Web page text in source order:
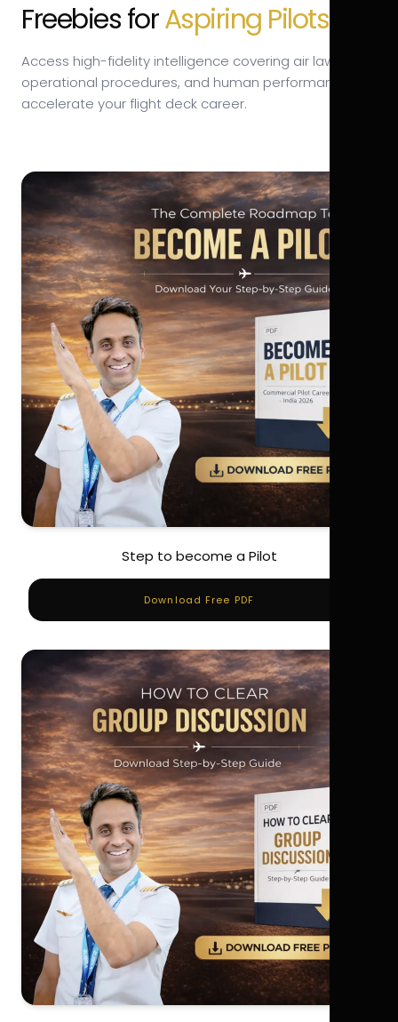
Freebies forAspiring Pilots.
Access high-fidelity intelligence covering air law,
operational procedures, and human performance to
accelerate your flight deck career.
Step to become a Pilot
Download Free PDF